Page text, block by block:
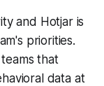
and Hotjar is
priorities.
that
data at